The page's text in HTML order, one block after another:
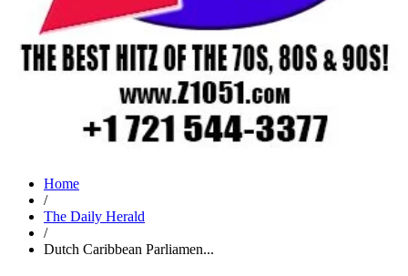
Home
/
The Daily Herald
/
Dutch Caribbean Parliamen...